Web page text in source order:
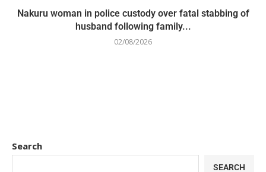
Nakuru woman in police custody over fatal stabbing of
husband following family...
02/08/2026
Search
SEARCH